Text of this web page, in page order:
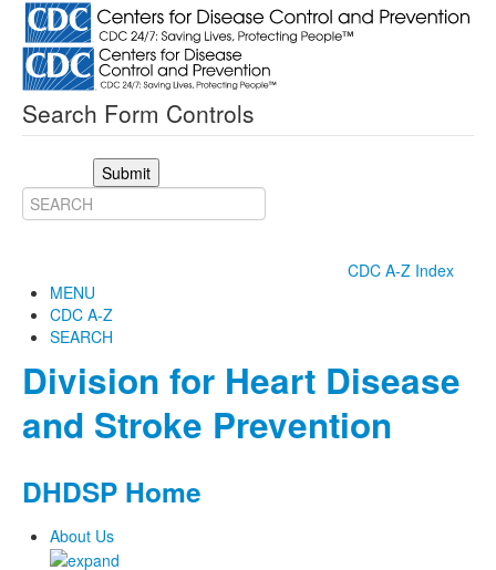
Search Form Controls
Submit
CDC A-Z Index
MENU
CDC A-Z
SEARCH
Division for Heart Disease
and Stroke Prevention
DHDSP Home
About Us